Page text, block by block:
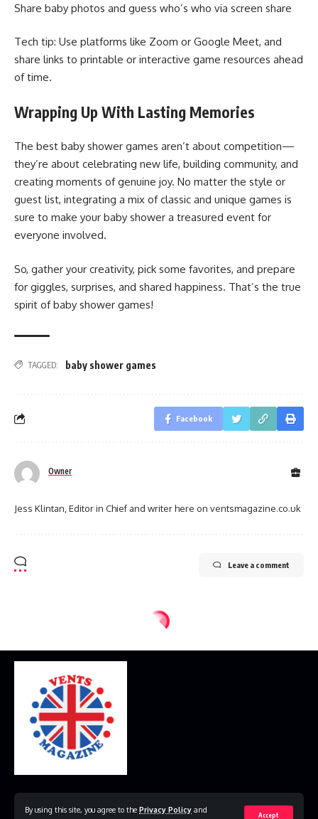
By using this site, you agree to the Privacy Policy and
Accept
Share baby photos and guess who’s who via screen share
Tech tip: Use platforms like Zoom or Google Meet, and
share links to printable or interactive game resources ahead
of time.
Wrapping Up With Lasting Memories
The best baby shower games aren’t about competition—
they’re about celebrating new life, building community, and
creating moments of genuine joy. No matter the style or
guest list, integrating a mix of classic and unique games is
sure to make your baby shower a treasured event for
everyone involved.
So, gather your creativity, pick some favorites, and prepare
for giggles, surprises, and shared happiness. That’s the true
spirit of baby shower games!
TAGGED: baby shower games​
Facebook
Owner
Jess Klintan, Editor in Chief and writer here on ventsmagazine.co.uk
Leave a comment
Contact Us